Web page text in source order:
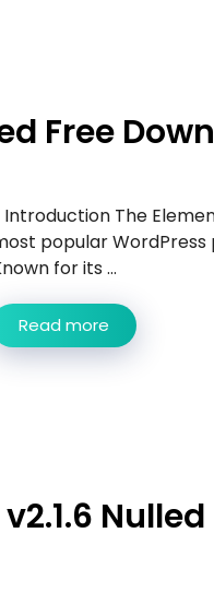
Free
Introduction The
popular
for its ...
Read more